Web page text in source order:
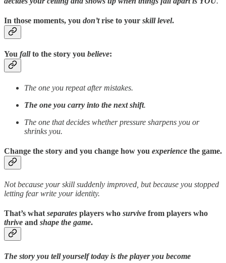
In those moments, you don’trise to your skill level.
You fallto the story you believe:
The one you repeat after mistakes.
The one you carry into the next shift.
The one that decides whether pressure sharpens you or
shrinks you.
Change the story and you change how you experience the game.
Not because your skill suddenly improved, but because you stopped
letting fear write your identity.
That’s what separates players who survive from players who
thrive and shape the game.
The story you tell yourself today is the player you become